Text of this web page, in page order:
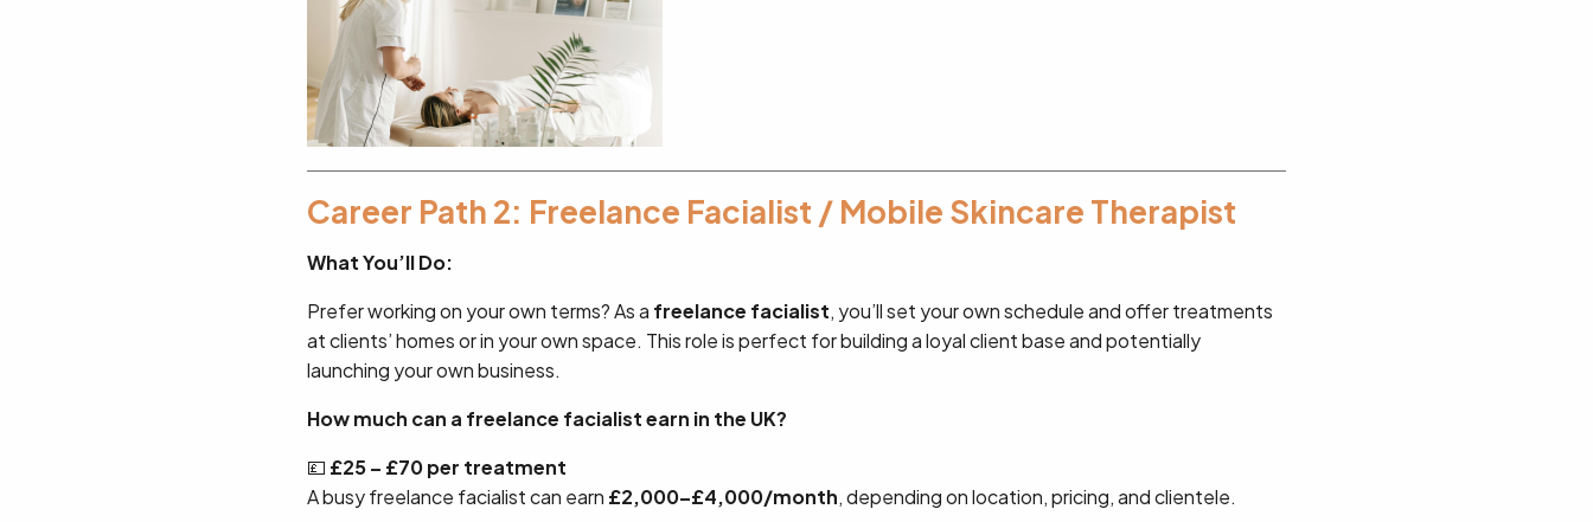
Career Path 2: Freelance Facialist / Mobile Skincare Therapist
What You’ll Do:
Prefer working on your own terms? As a freelance facialist, you’ll set your own schedule and offer treatments
at clients’ homes or in your own space. This role is perfect for building a loyal client base and potentially
launching your own business.
How much can a freelance facialist earn in the UK?
💷 £25 – £70 per treatment
A busy freelance facialist can earn £2,000–£4,000/month, depending on location, pricing, and clientele.